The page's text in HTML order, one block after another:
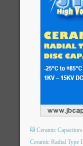
Ceramic Capacitors
Ceramic Radial Type